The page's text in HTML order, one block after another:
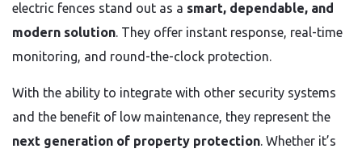
electric fences stand out as a smart, dependable, and
modern solution. They offer instant response, real-time
monitoring, and round-the-clock protection.
With the ability to integrate with other security systems
and the benefit of low maintenance, they represent the
next generation of property protection. Whether it’s